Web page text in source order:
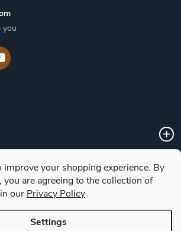
improve your shopping experience. By
are agreeing to the collection of
our Privacy Policy
Settings
you
for choosing a knife